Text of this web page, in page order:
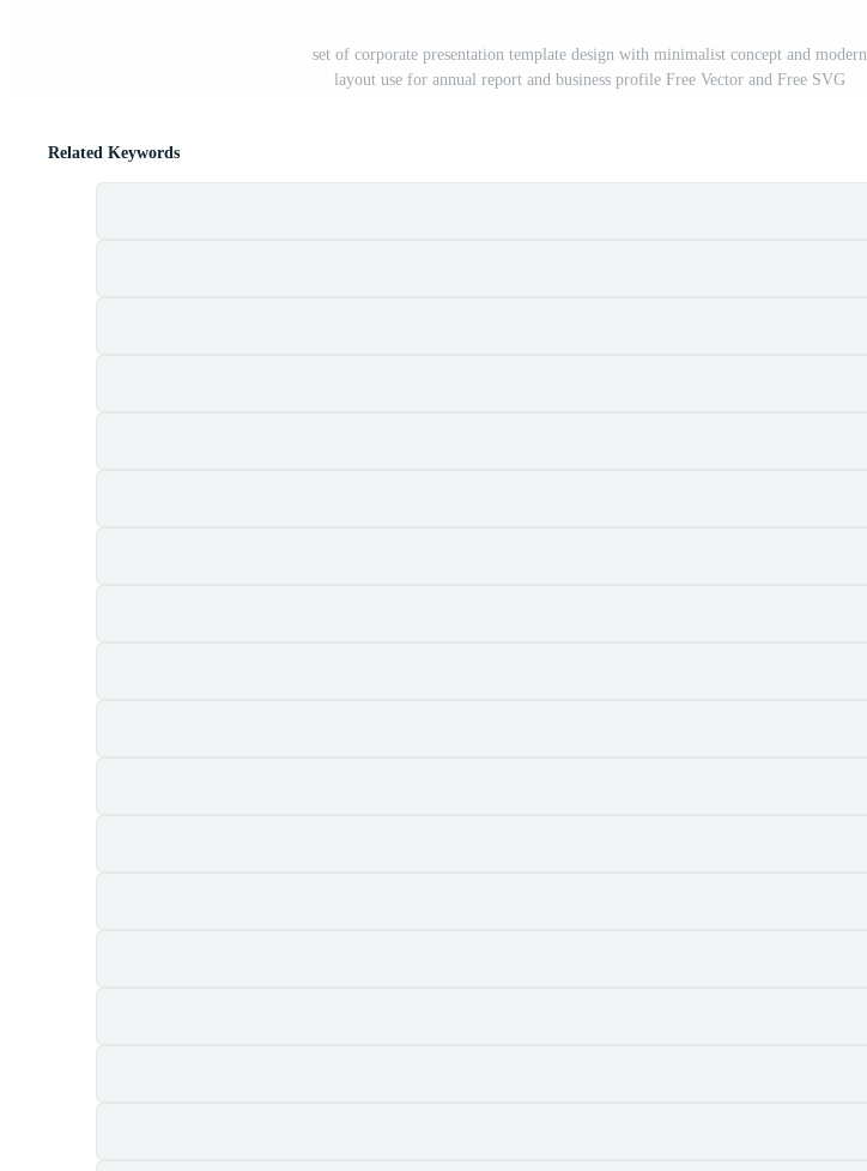
set of corporate presentation template design with minimalist concept and modern
layout use for annual report and business profile Free Vector and Free SVG
Related Keywords